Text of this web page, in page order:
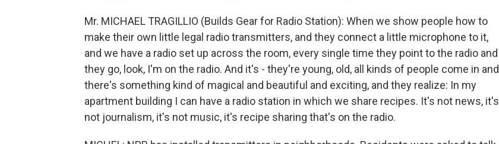
Mr. MICHAEL TRAGILLIO (Builds Gear for Radio Station): When we show people how to
make their own little legal radio transmitters, and they connect a little microphone to it,
and we have a radio set up across the room, every single time they point to the radio and
they go, look, I'm on the radio. And it's - they're young, old, all kinds of people come in and
there's something kind of magical and beautiful and exciting, and they realize: In my
apartment building I can have a radio station in which we share recipes. It's not news, it's
not journalism, it's not music, it's recipe sharing that's on the radio.